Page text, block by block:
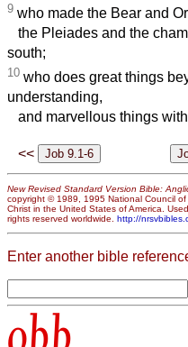
9 who made the Bear and
the Pleiades and the
south;
10 who does great things
understanding,
and marvellous things
<<
New Revised Standard Version Bible:
copyright © 1989, 1995 National Council
Christ in the United States of America.
rights reserved worldwide. http://
Enter another bible